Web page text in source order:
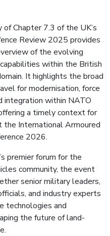
of Chapter 7.3 of the UK’s
Review 2025 provides
of the evolving
within the British
It highlights the broad
for modernisation, force
integration within NATO
a timely context for
the International Armoured
2026.
premier forum for the
community, the event
senior military leaders,
and industry experts
technologies and
the future of land-